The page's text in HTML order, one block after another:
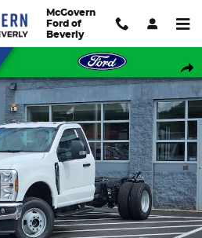
McGovern
Ford of
Beverly
XL Truck Regular Cab Photo 1